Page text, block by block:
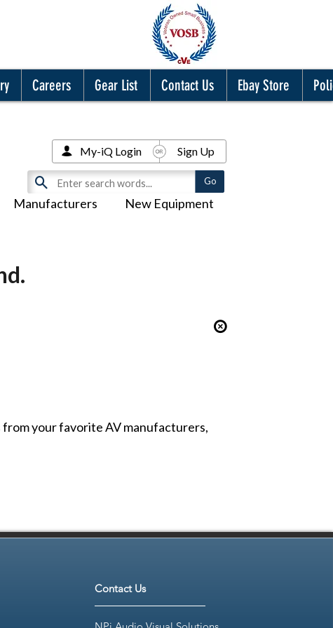
Careers Gear List Contact Us Ebay Store
Manufacturers New Equipment
My-iQ Login Sign Up
your favorite AV manufacturers,
Contact Us